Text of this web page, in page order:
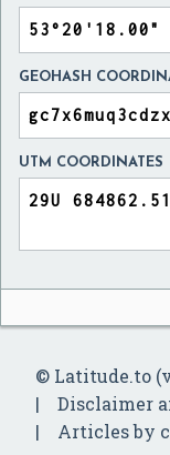
GEOHASH
UTM COORDINATES
© Latitude.to
Disclaimer
Articles by